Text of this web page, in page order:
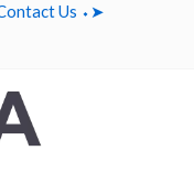
Us ⬩➤